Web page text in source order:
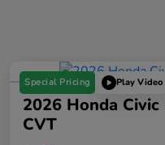
Special Pricing Play Video
2026 Honda
CVT